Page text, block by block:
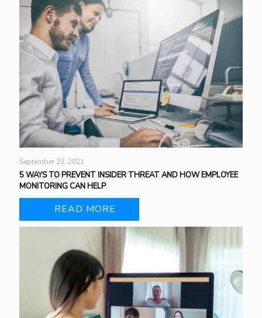
September 23, 2021
5 WAYS TO PREVENT INSIDER THREAT AND HOW EMPLOYEE
MONITORING CAN HELP
READ MORE